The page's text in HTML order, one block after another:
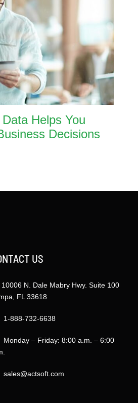
Helps You
Decisions
US
10006 N. Dale Mabry Hwy. Suite 100
FL 33618
1-888-732-6638
Monday – Friday: 8:00 a.m. – 6:00
sales@actsoft.com